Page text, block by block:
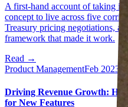
A first-hand account of taking
concept to live across five
Treasury pricing negotiations,
framework that made it work.
Read →
Product ManagementFeb 2023
Driving Revenue Growth:
for New Features